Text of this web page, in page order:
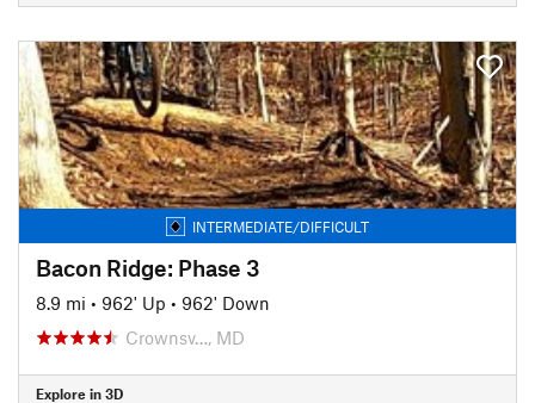
INTERMEDIATE/DIFFICULT
Bacon Ridge: Phase 3
8.9 mi • 962' Up • 962' Down
Crownsv…, MD
Explore in 3D